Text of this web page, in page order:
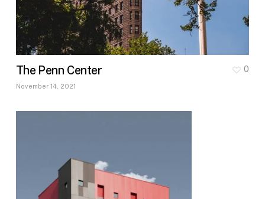
The Penn Center
November 14, 2021
0